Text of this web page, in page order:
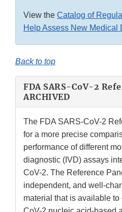
View the Catalog of
Help Assess New Medical
Back to top
FDA SARS-CoV-2
ARCHIVED
The FDA SARS-CoV-2
for a more precise
performance of different
diagnostic (IVD) assays
CoV-2. The Reference
independent, and well-
material that is available